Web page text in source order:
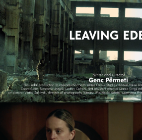
LEAVING EDEN
feature film